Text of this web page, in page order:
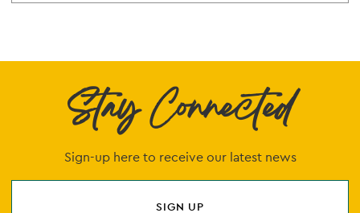
Stay Connected
Sign-up here to receive our latest news
SIGN UP